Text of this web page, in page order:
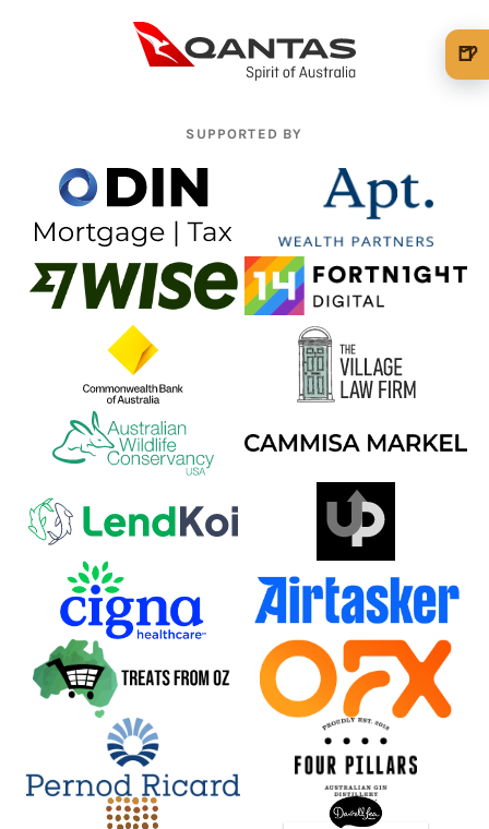
SUPPORTED BY
🍺
🍺 1 beer
🍺 3 beers
$25